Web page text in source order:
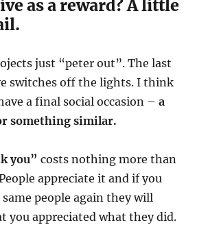
as a reward? A little
just “peter out”. The last
switches off the lights. I think
a final social occasion – a
something similar.
you” costs nothing more than
appreciate it and if you
people again they will
you appreciated what they did.